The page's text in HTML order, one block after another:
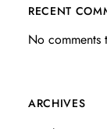
RECENT
No comments
ARCHIVES